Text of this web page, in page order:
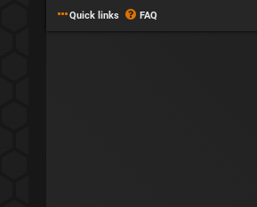
Quick links FAQ